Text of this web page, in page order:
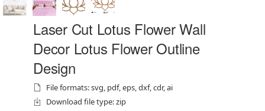
Laser Cut Lotus Flower Wall
Decor Lotus Flower Outline
Design
File formats: svg, pdf, eps, dxf, cdr, ai
Download file type: zip